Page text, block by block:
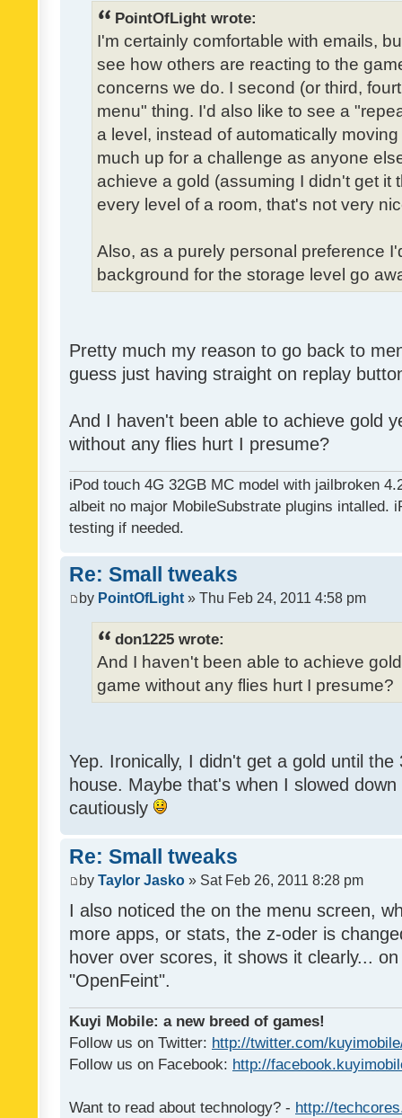
PointOfLight wrote:
I'm certainly comfortable with emails,
see how others are reacting to the
concerns we do. I second (or third,
menu" thing. I'd also like to see a
a level, instead of automatically
much up for a challenge as anyone
achieve a gold (assuming I didn't get it
every level of a room, that's not very
Also, as a purely personal preference
background for the storage level go
Pretty much my reason to go back to
guess just having straight on replay
And I haven't been able to achieve gold
without any flies hurt I presume?
iPod touch 4G 32GB MC model with jailbroken
albeit no major MobileSubstrate plugins intalled.
testing if needed.
Re: Small tweaks
by PointOfLight » Thu Feb 24, 2011 4:58 pm
don1225 wrote:
And I haven't been able to achieve
game without any flies hurt I presume?
Yep. Ironically, I didn't get a gold until
house. Maybe that's when I slowed
cautiously
Re: Small tweaks
by Taylor Jasko » Sat Feb 26, 2011 8:28 pm
I also noticed the on the menu screen,
more apps, or stats, the z-oder is
hover over scores, it shows it clearly...
"OpenFeint".
Kuyi Mobile: a new breed of games!
Follow us on Twitter: http://twitter.com/
Follow us on Facebook: http://
Want to read about technology? - http://